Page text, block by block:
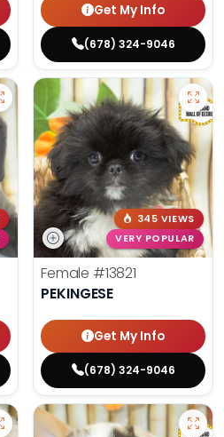
Get My Info
(678) 324-9046
345 VIEWS
VERY POPULAR
Female #13821
PEKINGESE
Get My Info
(678) 324-9046